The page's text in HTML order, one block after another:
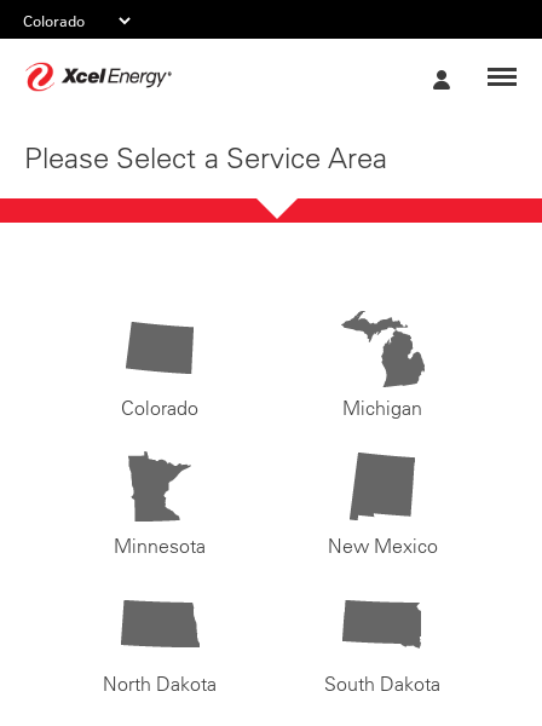
Please Select a Service Area
Colorado Michigan
Minnesota New Mexico
North Dakota South Dakota